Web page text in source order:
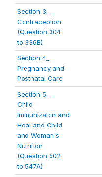
Section 3_
Contraception
(Question 304
to 336B)
Section 4_
Pregnancy and
Postnatal Care
Section 5_
Child
Immunizaton and
Heal and Child
and Woman's
Nutrition
(Question 502
to 547A)